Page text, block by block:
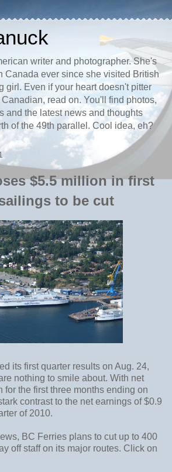
writer and photographer. She's
Canada ever since she visited British
girl. Even if your heart doesn't pitter
read on. You'll find photos,
and the latest news and thoughts
of the 49th parallel. Cool idea, eh?
$5.5 million in first
to be cut
its first quarter results on Aug. 24,
nothing to smile about. With net
for the first three months ending on
contrast to the net earnings of $0.9
of 2010.
BC Ferries plans to cut up to 400
off staff on its major routes. Click on